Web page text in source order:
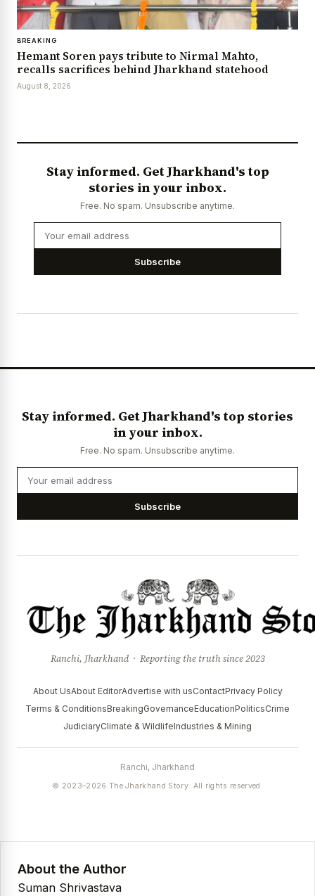
BREAKING
Hemant Soren pays tribute to Nirmal Mahto,
recalls sacrifices behind Jharkhand statehood
August 8, 2026
Stay informed. Get Jharkhand's top
stories in your inbox.
Free. No spam. Unsubscribe anytime.
Subscribe
Stay informed. Get Jharkhand's top stories
in your inbox.
Free. No spam. Unsubscribe anytime.
Subscribe
Ranchi, Jharkhand · Reporting the truth since 2023
About UsAbout EditorAdvertise with usContactPrivacy Policy
Terms & ConditionsBreakingGovernanceEducationPoliticsCrime
JudiciaryClimate & WildlifeIndustries & Mining
Ranchi, Jharkhand
© 2023–2026 The Jharkhand Story. All rights reserved.
About the Author
Suman Shrivastava